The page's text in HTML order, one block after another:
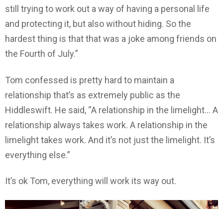
still trying to work out a way of having a personal life
and protecting it, but also without hiding. So the
hardest thing is that that was a joke among friends on
the Fourth of July.”
Tom confessed is pretty hard to maintain a
relationship that’s as extremely public as the
Hiddleswift. He said, “A relationship in the limelight… A
relationship always takes work. A relationship in the
limelight takes work. And it’s not just the limelight. It’s
everything else.”
It’s ok Tom, everything will work its way out.